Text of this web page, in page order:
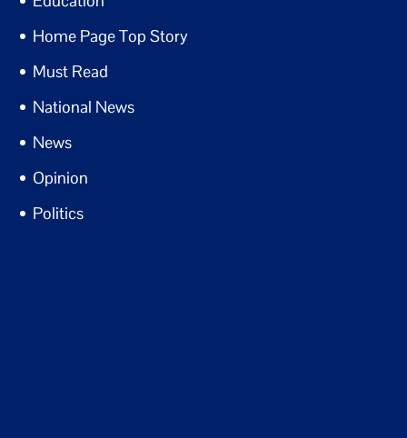
Home Page Top Story
Must Read
National News
News
Opinion
Politics